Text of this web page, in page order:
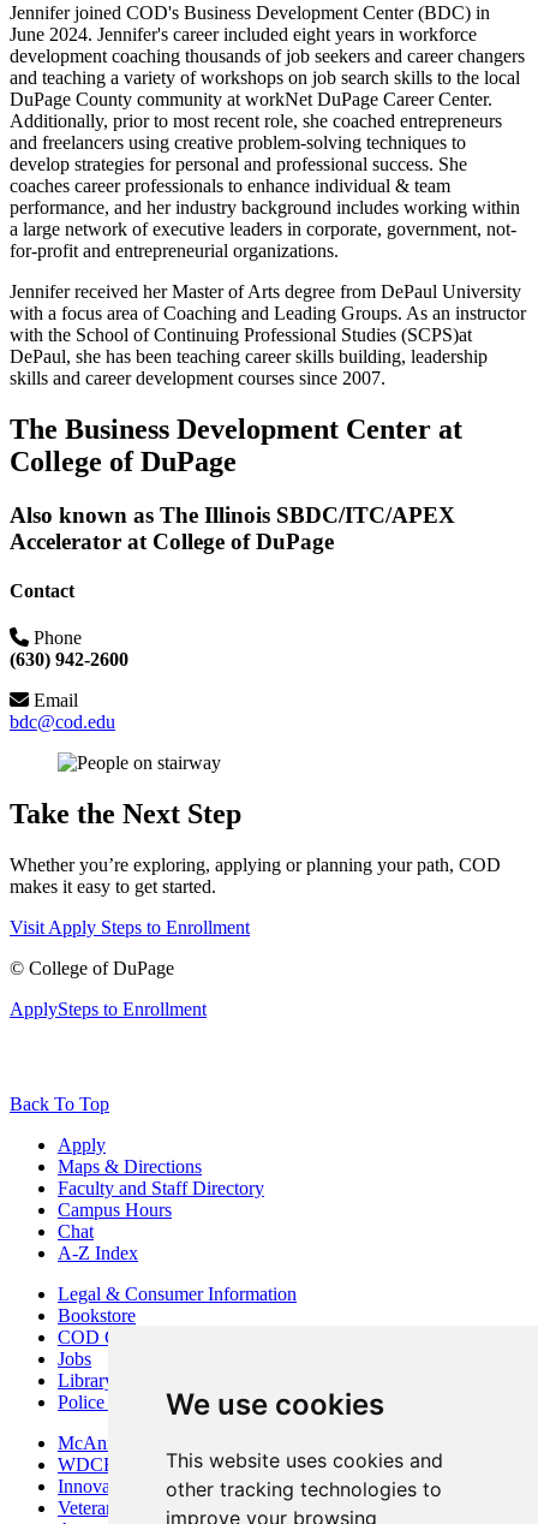
We use cookies
This website uses cookies and
other tracking technologies to
improve your browsing
Jennifer joined COD's Business Development Center (BDC) in
June 2024. Jennifer's career included eight years in workforce
development coaching thousands of job seekers and career changers
and teaching a variety of workshops on job search skills to the local
DuPage County community at workNet DuPage Career Center.
Additionally, prior to most recent role, she coached entrepreneurs
and freelancers using creative problem-solving techniques to
develop strategies for personal and professional success. She
coaches career professionals to enhance individual & team
performance, and her industry background includes working within
a large network of executive leaders in corporate, government, not-
for-profit and entrepreneurial organizations.
Jennifer received her Master of Arts degree from DePaul University
with a focus area of Coaching and Leading Groups. As an instructor
with the School of Continuing Professional Studies (SCPS)at
DePaul, she has been teaching career skills building, leadership
skills and career development courses since 2007.
The Business Development Center at
College of DuPage
Also known as The Illinois SBDC/ITC/APEX
Accelerator at College of DuPage
Contact
Phone
(630) 942-2600
Email
bdc@cod.edu
Take the Next Step
Whether you’re exploring, applying or planning your path, COD
makes it easy to get started.
Visit Apply Steps to Enrollment
© College of DuPage
ApplySteps to Enrollment
Back To Top
Apply
Maps & Directions
Faculty and Staff Directory
Campus Hours
Chat
A-Z Index
Legal & Consumer Information
Bookstore
COD Centers
Jobs
Library
Police Department
McAninch Arts Center
WDCB Public Radio
Innovation DuPage
Veterans Services